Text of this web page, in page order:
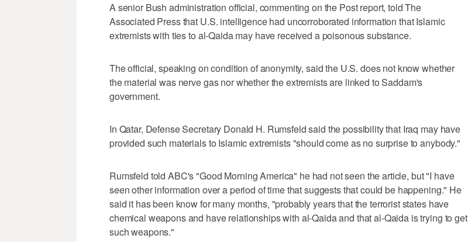
A senior Bush administration official, commenting on the Post report, told The
Associated Press that U.S. intelligence had uncorroborated information that Islamic
extremists with ties to al-Qaida may have received a poisonous substance.
The official, speaking on condition of anonymity, said the U.S. does not know whether
the material was nerve gas nor whether the extremists are linked to Saddam's
government.
In Qatar, Defense Secretary Donald H. Rumsfeld said the possibility that Iraq may have
provided such materials to Islamic extremists "should come as no surprise to anybody."
Rumsfeld told ABC's "Good Morning America" he had not seen the article, but "I have
seen other information over a period of time that suggests that could be happening." He
said it has been know for many months, "probably years that the terrorist states have
chemical weapons and have relationships with al-Qaida and that al-Qaida is trying to get
such weapons."